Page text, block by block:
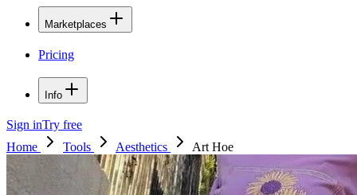
Marketplaces
Pricing
Info
Sign inTry free
Home
Tools Aesthetics Art Hoe